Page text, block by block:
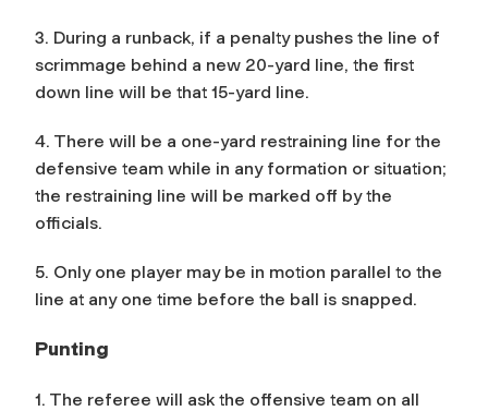
3. During a runback, if a penalty pushes the line of
scrimmage behind a new 20-yard line, the first
down line will be that 15-yard line.
4. There will be a one-yard restraining line for the
defensive team while in any formation or situation;
the restraining line will be marked off by the
officials.
5. Only one player may be in motion parallel to the
line at any one time before the ball is snapped.
Punting
1. The referee will ask the offensive team on all